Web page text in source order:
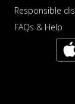
Responsible
FAQs & Help